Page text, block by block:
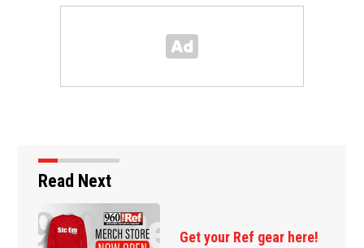
Read Next
Get your Ref gear here!